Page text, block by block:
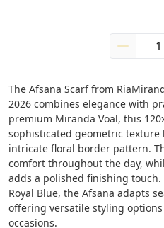
The Afsana Scarf from
2026 combines elegance with
premium Miranda Voal, this
sophisticated geometric texture
intricate floral border pattern.
comfort throughout the day,
adds a polished finishing touch.
Royal Blue, the Afsana adapts
offering versatile styling
occasions.